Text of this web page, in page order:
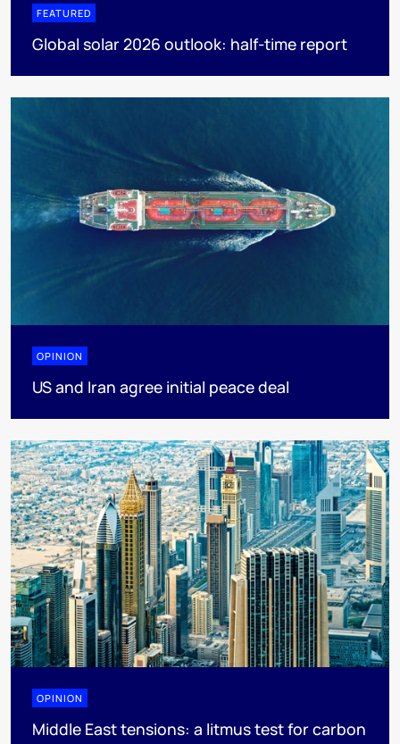
FEATURED
Global solar 2026 outlook: half-time report
OPINION
US and Iran agree initial peace deal
OPINION
Middle East tensions: a litmus test for carbon